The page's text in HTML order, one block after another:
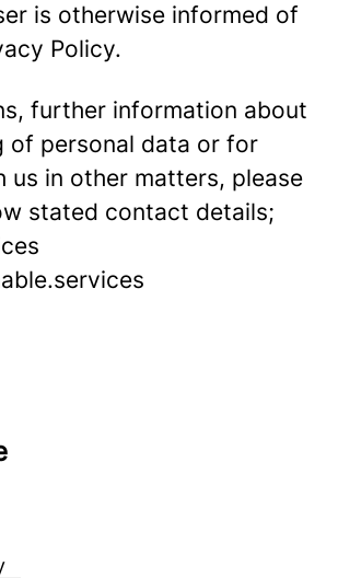
is otherwise informed of
Policy.
further information about
of personal data or for
us in other matters, please
stated contact details;